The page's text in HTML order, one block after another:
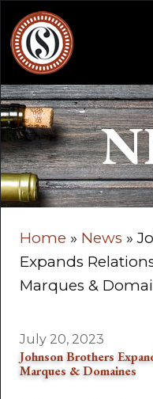
Skip to content
Home » News »
Expands
Marques &
July 20, 2023
Johnson Brothers
Marques & Domaines